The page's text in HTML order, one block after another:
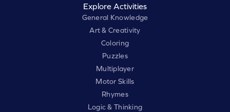
Explore Activities
General Knowledge
Art & Creativity
Coloring
Puzzles
Multiplayer
Motor Skills
Rhymes
Logic & Thinking